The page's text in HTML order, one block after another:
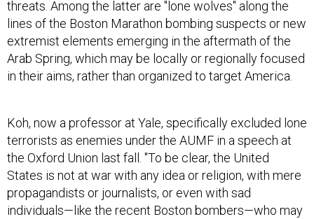
lines of the Boston Marathon bombing suspects or new
extremist elements emerging in the aftermath of the
Arab Spring, which may be locally or regionally focused
in their aims, rather than organized to target America.
terrorists as enemies under the AUMF in a speech at
the Oxford Union last fall. "To be clear, the United
States is not at war with any idea or religion, with mere
propagandists or journalists, or even with sad
individuals—like the recent Boston bombers—who may
become radicalized, inspired by al-Qaida's ideology, but